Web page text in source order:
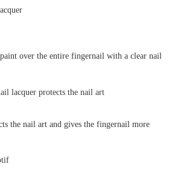
over the entire fingernail with a clear nail
the nail art and gives the fingernail more